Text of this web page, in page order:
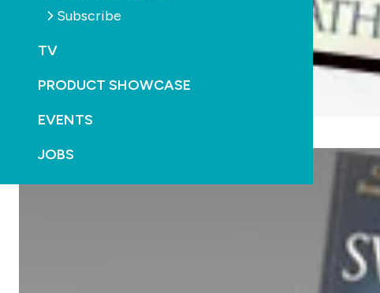
Subscribe
TV
PRODUCT SHOWCASE
EVENTS
JOBS